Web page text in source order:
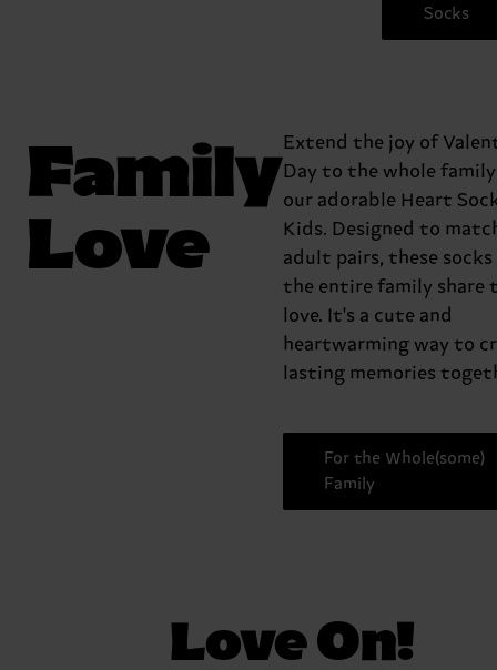
Socks
Family
Love
Extend the joy of
Day to the whole
our adorable Heart
Kids. Designed to
adult pairs, these
the entire family share
love. It's a cute and
heartwarming way to
lasting memories
For the Whole(some)
Family
Love On!